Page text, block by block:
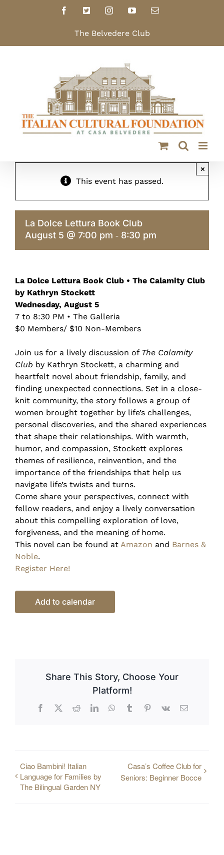
Facebook
X InstagramYouTubeEmail
The Belvedere Club
This event has passed.
×
La Dolce Lettura Book Club
August 5 @ 7:00 pm - 8:30 pm
La Dolce Lettura Book Club • The Calamity Club
by Kathryn Stockett
Wednesday, August 5
7 to 8:30 PM • The Galleria
$0 Members/ $10 Non-Members
Join us for a lively discussion of The Calamity
Club by Kathryn Stockett, a charming and
heartfelt novel about friendship, family, and
finding unexpected connections. Set in a close-
knit community, the story follows a group of
women brought together by life’s challenges,
personal discoveries, and the shared experiences
that shape their relationships. With warmth,
humor, and compassion, Stockett explores
themes of resilience, reinvention, and the
importance of the friendships that help us
navigate life’s twists and turns.
Come share your perspectives, connect with
fellow readers, and enjoy a lively conversation
about this compelling exploration of love,
forgiveness, and the meaning of home.
This novel can be found at Amazon and Barnes &
Noble.
Register Here!
Add to calendar
Share This Story, Choose Your
Platform!
Facebook
X RedditLinkedInWhatsApp
TumblrPinterest
Vk Email
Ciao Bambini! Italian
Language for Families by
The Bilingual Garden NY
Casa’s Coffee Club for
Seniors: Beginner Bocce